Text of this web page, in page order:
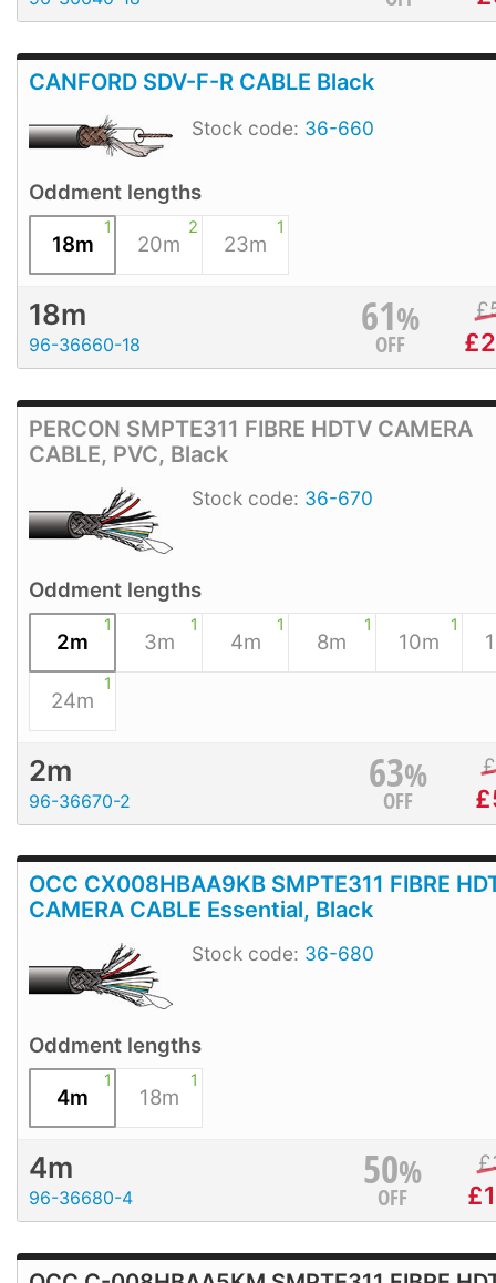
CANFORD SDV-F-R CABLE Black
Stock code: 36-660
Oddment lengths
1
18m
2
20m
1
23m
18m
96-36660-18
61%
OFF
£
£
PERCON SMPTE311 FIBRE HDTV CAMERA
CABLE, PVC, Black
Stock code: 36-670
Oddment lengths
1
2m
1
3m
1
4m
1
8m
1
10m
1
24m
2m
96-36670-2
63%
OFF
£
£
OCC CX008HBAA9KB SMPTE311 FIBRE
CAMERA CABLE Essential, Black
Stock code: 36-680
Oddment lengths
1
4m
1
18m
4m
96-36680-4
50%
OFF
£
£